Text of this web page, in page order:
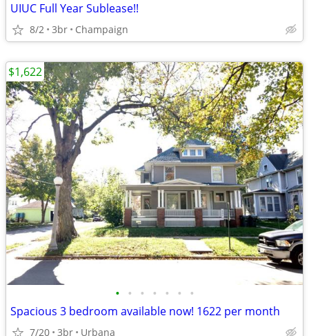
UIUC Full Year Sublease!!
8/2 3br Champaign
• • • • • • •
Spacious 3 bedroom available now! 1622 per month
7/20 3br Urbana
$1,622